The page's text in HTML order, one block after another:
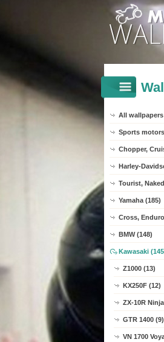
All wallpapers
Sports
Chopper,
Harley-
Tourist,
Yamaha (185)
Cross,
BMW (148)
Kawasaki
Z1000 (13)
KX250F (12)
ZX-10R
GTR 1400 (9)
VN 1700